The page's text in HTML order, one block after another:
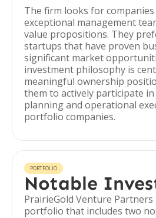
The firm looks for
exceptional management
value propositions. They
startups that have proven
significant market
investment philosophy is
meaningful ownership
them to actively participate
planning and operational
portfolio companies.
PORTFOLIO
Notable
PrairieGold Venture Partners
portfolio that includes two